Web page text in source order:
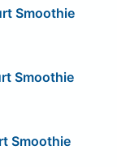
Smoothie
Smoothie
Smoothie